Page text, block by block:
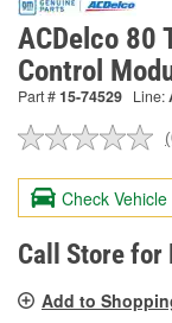
ACDelco 80
Control
Part #15-74529 Line:
Check
Call Store for
Add to